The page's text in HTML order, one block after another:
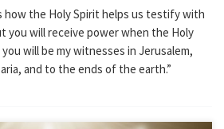
how the Holy Spirit helps us testify with
you will receive power when the Holy
will be my witnesses in Jerusalem,
and to the ends of the earth.”